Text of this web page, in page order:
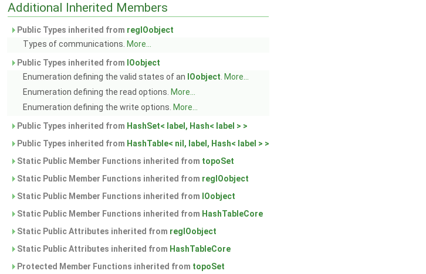
Additional Inherited Members
Public Types inherited from regIOobject
Types of communications. More...
Public Types inherited from IOobject
Enumeration defining the valid states of an IOobject More...
Enumeration defining the read options. More...
Enumeration defining the write options. More...
Public Types inherited from HashSet< label, Hash< label > >
Public Types inherited from HashTable< nil, label, Hash< label > >
Static Public Member Functions inherited from topoSet
Static Public Member Functions inherited from regIOobject
Static Public Member Functions inherited from IOobject
Static Public Member Functions inherited from HashTableCore
Static Public Attributes inherited from regIOobject
Static Public Attributes inherited from HashTableCore
Protected Member Functions inherited from topoSet